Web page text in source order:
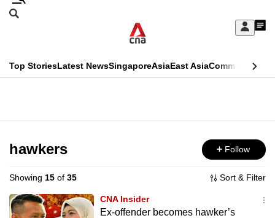
Skip
Sign
My
menu
Search
CNAR
Top StoriesLatest NewsSingaporeAsiaEast AsiaCommentary
Menu
hawkers Follow
Showing 15 of 35 Sort & Filter
CNA Insider
Ex-offender becomes hawker’s
This
longer
supported
We